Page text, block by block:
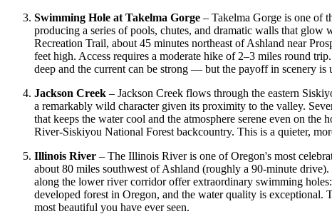
Swimming Hole at Takelma Gorge – Takelma Gorge is one of
producing a series of pools, chutes, and dramatic walls that
Recreation Trail, about 45 minutes northeast of Ashland near
feet high. Access requires a moderate hike of 2–3 miles round
deep and the current can be strong — but the payoff in scenery is
Jackson Creek – Jackson Creek flows through the eastern
a remarkably wild character given its proximity to the valley.
that keeps the water cool and the atmosphere serene even on
River-Siskiyou National Forest backcountry. This is a quieter,
Illinois River – The Illinois River is one of Oregon's most
about 80 miles southwest of Ashland (roughly a 90-minute
along the lower river corridor offer extraordinary swimming
developed forest in Oregon, and the water quality is
most beautiful you have ever seen.